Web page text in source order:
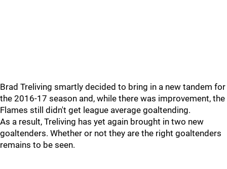
Brad Treliving smartly decided to bring in a new tandem for
the 2016-17 season and, while there was improvement, the
Flames still didn't get league average goaltending.
As a result, Treliving has yet again brought in two new
goaltenders. Whether or not they are the right goaltenders
remains to be seen.